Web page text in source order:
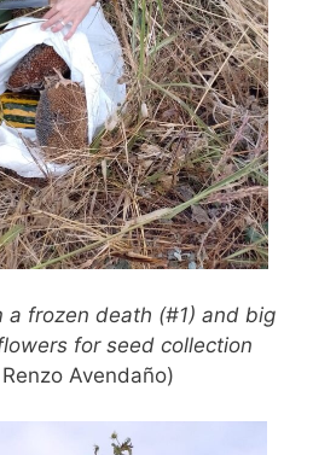
a frozen death (#1) and big
for seed collection
Avendaño)